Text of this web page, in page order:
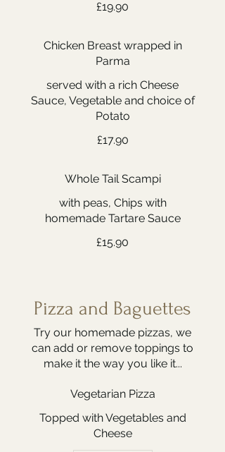
£19.90
Chicken Breast wrapped in
Parma
served with a rich Cheese
Sauce, Vegetable and choice of
Potato
£17.90
Whole Tail Scampi
with peas, Chips with
homemade Tartare Sauce
£15.90
Pizza and Baguettes
Try our homemade pizzas, we
can add or remove toppings to
make it the way you like it...
Vegetarian Pizza
Topped with Vegetables and
Cheese